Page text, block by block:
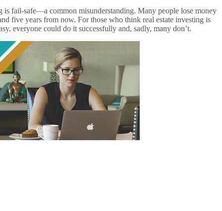
is fail-safe—a common misunderstanding. Many people lose money
five years from now. For those who think real estate investing is
everyone could do it successfully and, sadly, many don’t.